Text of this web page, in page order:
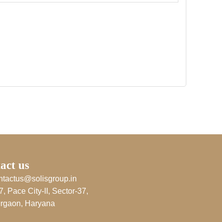
us
Pace City-II, Sector-37,
Haryana